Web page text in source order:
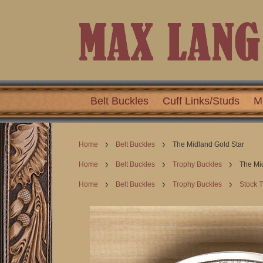
Belt Buckles Cuff Links/Studs
Home Belt Buckles The Midland Gold Star
Home Belt Buckles Trophy Buckles The
Home Belt Buckles Trophy Buckles Stock